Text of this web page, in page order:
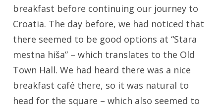
breakfast before continuing our journey to
Croatia. The day before, we had noticed that
there seemed to be good options at “Stara
mestna hiša” – which translates to the Old
Town Hall. We had heard there was a nice
breakfast café there, so it was natural to
head for the square – which also seemed to